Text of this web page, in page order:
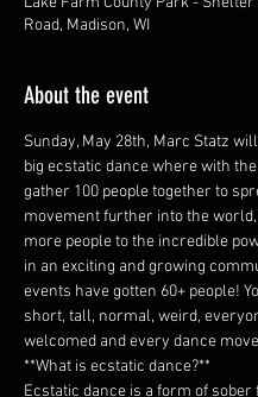
Road, Madison, WI
About the event
Sunday, May 28th, Marc Statz
big ecstatic dance where with
gather 100 people together to
movement further into the world,
more people to the incredible
in an exciting and growing
events have gotten 60+ people!
short, tall, normal, weird,
welcomed and every dance
**What is ecstatic dance?**
Ecstatic dance is a form of